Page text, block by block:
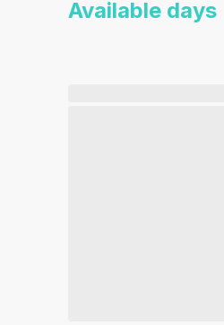
Available days